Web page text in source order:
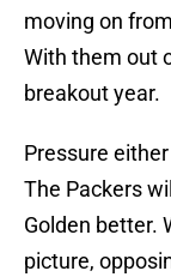
moving on
With them out
breakout year.
Pressure
The Packers
Golden better.
picture,